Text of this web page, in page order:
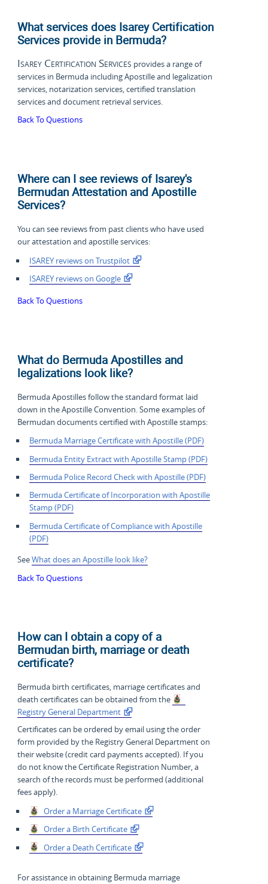
What services does Isarey Certification
Services provide in Bermuda?
Isarey Certification Services provides a range of
services in Bermuda including Apostille and legalization
services, notarization services, certified translation
services and document retrieval services.
Back To Questions
Where can I see reviews of Isarey's
Bermudan Attestation and Apostille
Services?
You can see reviews from past clients who have used
our attestation and apostille services:
ISAREY reviews on Trustpilot
ISAREY reviews on Google
Back To Questions
What do Bermuda Apostilles and
legalizations look like?
Bermuda Apostilles follow the standard format laid
down in the Apostille Convention. Some examples of
Bermudan documents certified with Apostille stamps:
Bermuda Marriage Certificate with Apostille (PDF)
Bermuda Entity Extract with Apostille Stamp (PDF)
Bermuda Police Record Check with Apostille (PDF)
Bermuda Certificate ofIncorporation with Apostille
Stamp (PDF)
Bermuda Certificate of Compliance with Apostille
(PDF)
SeeWhat does an Apostille look like?
Back To Questions
How can I obtain a copy of a
Bermudan birth, marriage or death
certificate?
Bermuda birth certificates, marriage certificates and
death certificates can be obtained from the
Registry General Department
Certificates can be ordered by email using the order
form provided by the Registry General Department on
their website (credit card payments accepted). If you
do not know the Certificate Registration Number, a
search of the records must be performed (additional
fees apply).
Order a Marriage Certificate
Order a Birth Certificate
Order a Death Certificate
For assistance in obtaining Bermuda marriage